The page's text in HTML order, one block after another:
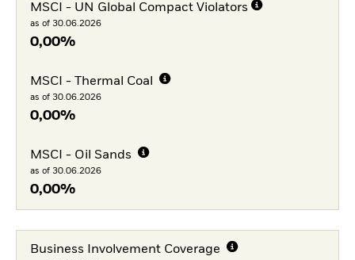
MSCI - UN Global Compact Violators
as of 30.06.2026
0,00%
MSCI - Thermal Coal
as of 30.06.2026
0,00%
MSCI - Oil Sands
as of 30.06.2026
0,00%
Business Involvement Coverage